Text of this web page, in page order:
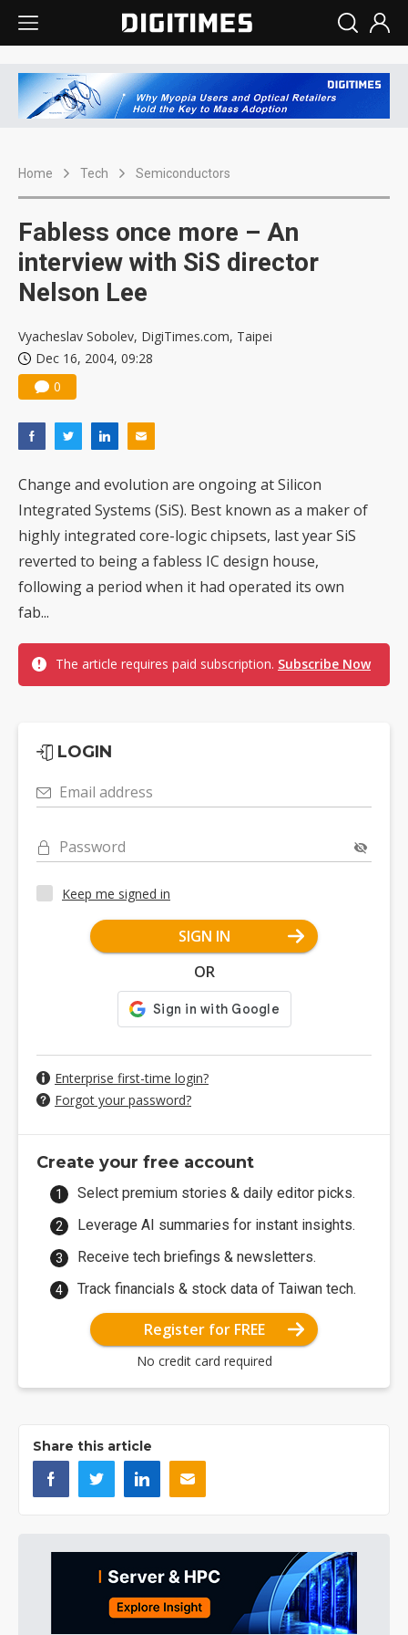
Home Tech Semiconductors
Fabless once more – An
interview with SiS director
Nelson Lee
Vyacheslav Sobolev, DigiTimes.com, Taipei
Dec 16, 2004, 09:28
0
Change and evolution are ongoing at Silicon
Integrated Systems (SiS). Best known as a maker of
highly integrated core-logic chipsets, last year SiS
reverted to being a fabless IC design house,
following a period when it had operated its own
fab...
The article requires paid subscription. Subscribe Now
LOGIN
Email address
Password
Keep me signed in
SIGN IN
OR
Enterprise first-time login?
Forgot your password?
Create your free account
Select premium stories & daily editor picks.
Leverage AI summaries for instant insights.
Receive tech briefings & newsletters.
Track financials & stock data of Taiwan tech.
Register for FREE
No credit card required
Share this article